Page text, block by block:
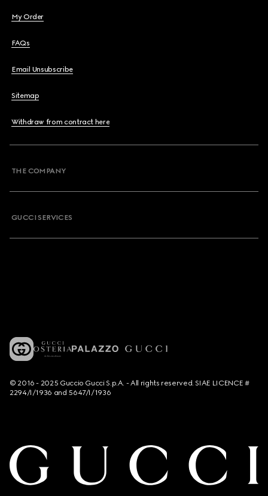
My Order
FAQs
Email Unsubscribe
Sitemap
Withdraw from contract here
THE COMPANY
GUCCI SERVICES
© 2016 - 2025 Guccio Gucci S.p.A. - All rights reserved. SIAE LICENCE #
2294/I/1936 and 5647/I/1936